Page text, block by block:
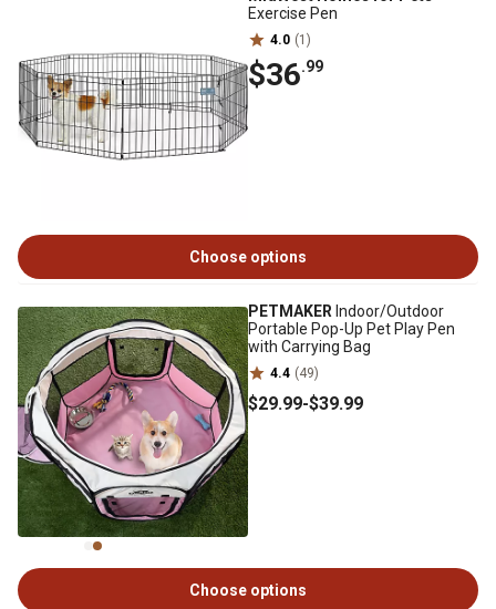
Exercise Pen
4.0 (1)
$36.99
Choose options
PETMAKER Indoor/Outdoor
Portable Pop-Up Pet Play Pen
with Carrying Bag
4.4 (49)
$29.99-$39.99
Choose options